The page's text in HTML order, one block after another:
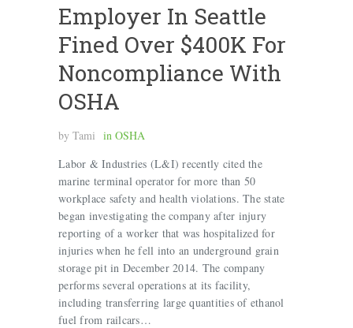
Employer In Seattle
Fined Over $400K For
Noncompliance With
OSHA
by Tami in OSHA
Labor & Industries (L&I) recently cited the
marine terminal operator for more than 50
workplace safety and health violations. The state
began investigating the company after injury
reporting of a worker that was hospitalized for
injuries when he fell into an underground grain
storage pit in December 2014. The company
performs several operations at its facility,
including transferring large quantities of ethanol
fuel from railcars…